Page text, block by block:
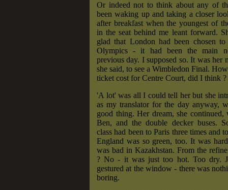
Or indeed not to think about any of
been waking up and taking a closer
after breakfast when the youngest of
in the seat behind me leant forward.
glad that London had been chosen
Olympics - it had been the main
previous day. I supposed so. It was her
she said, to see a Wimbledon Final.
ticket cost for Centre Court, did I think ?
'A lot' was all I could tell her but she
as my translator for the day anyway,
good thing. Her dream, she continued,
Ben, and the double decker buses.
class had been to Paris three times and
England was so green, too. It was
was bad in Kazakhstan. From the
? No - it was just too hot. Too dry.
gestured at the window - there was
boring.